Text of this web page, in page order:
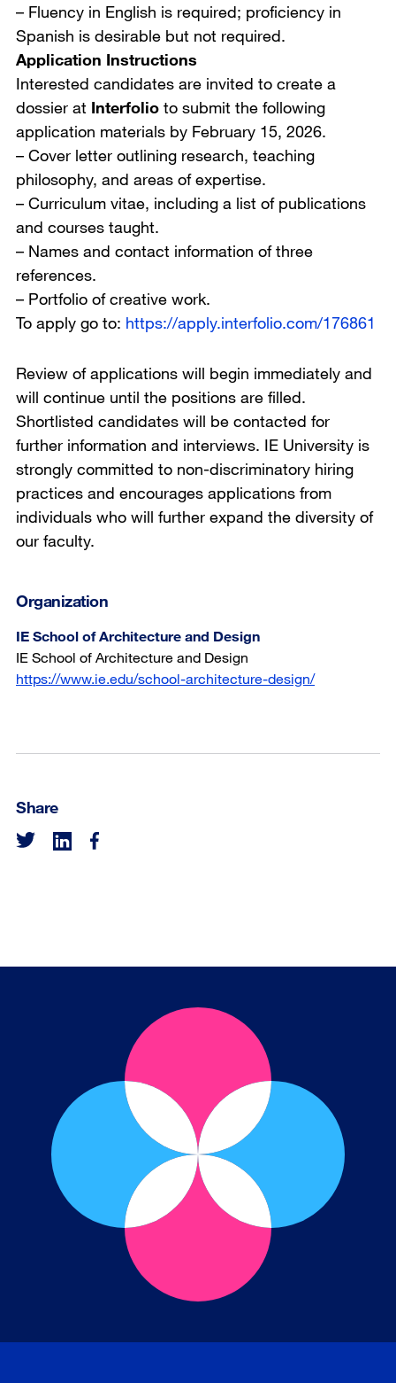
– Fluency in English is required; proficiency in
Spanish is desirable but not required.
Application Instructions
Interested candidates are invited to create a
dossier at Interfolio to submit the following
application materials by February 15, 2026.
– Cover letter outlining research, teaching
philosophy, and areas of expertise.
– Curriculum vitae, including a list of publications
and courses taught.
– Names and contact information of three
references.
– Portfolio of creative work.
To apply go to: https://apply.interfolio.com/176861
Review of applications will begin immediately and
will continue until the positions are filled.
Shortlisted candidates will be contacted for
further information and interviews. IE University is
strongly committed to non-discriminatory hiring
practices and encourages applications from
individuals who will further expand the diversity of
our faculty.
Organization
IE School of Architecture and Design
IE School of Architecture and Design
https://www.ie.edu/school-architecture-design/
Share